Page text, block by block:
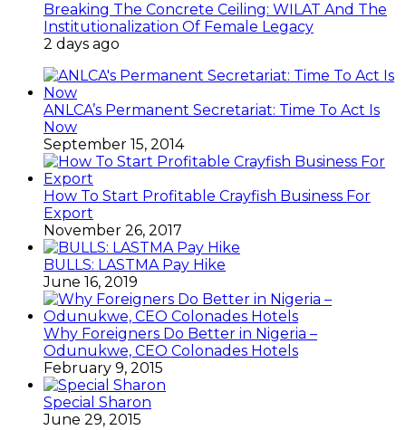
Breaking The Concrete Ceiling: WILAT And The
Institutionalization Of Female Legacy
2 days ago
ANLCA’s Permanent Secretariat: Time To Act Is
Now
September 15, 2014
How To Start Profitable Crayfish Business For
Export
November 26, 2017
BULLS: LASTMA Pay Hike
June 16, 2019
Why Foreigners Do Better in Nigeria –
Odunukwe, CEO Colonades Hotels
February 9, 2015
Special Sharon
June 29, 2015